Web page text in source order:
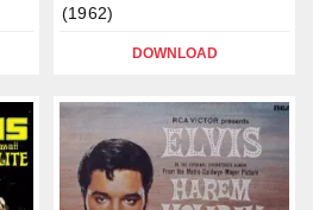
(1962)
DOWNLOAD